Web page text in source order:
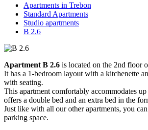
Apartments in Trebon
Standard Apartments
Studio apartments
B 2.6
Apartment B 2.6 is located on the 2nd floor
It has a 1-bedroom layout with a kitchenette
with seating.
This apartment comfortably accommodates
offers a double bed and an extra bed in the
Just like with all our other apartments, you
parking space.